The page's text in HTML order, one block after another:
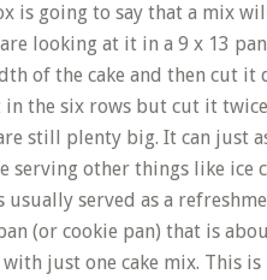
is going to say that a mix
looking at it in a 9 x 13
of the cake and then cut it
the six rows but cut it
still plenty big. It can just
serving other things like ice
usually served as a
(or cookie pan) that is
just one cake mix. This